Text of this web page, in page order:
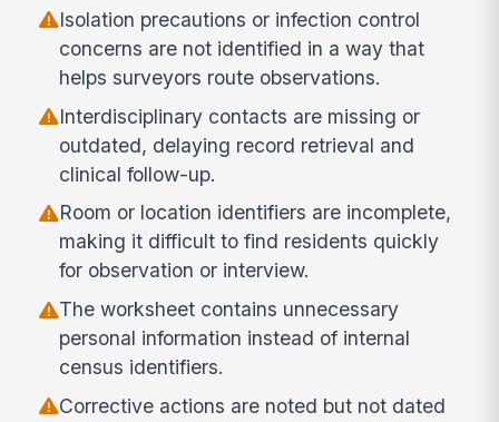
Isolation precautions or infection control
concerns are not identified in a way that
helps surveyors route observations.
Interdisciplinary contacts are missing or
outdated, delaying record retrieval and
clinical follow-up.
Room or location identifiers are incomplete,
making it difficult to find residents quickly
for observation or interview.
The worksheet contains unnecessary
personal information instead of internal
census identifiers.
Corrective actions are noted but not dated